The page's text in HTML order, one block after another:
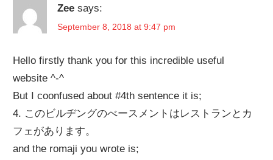
Zee says:
September 8, 2018 at 9:47 pm
Hello firstly thank you for this incredible useful
website ^-^
But I coonfused about #4th sentence it is;
4. このビルヂングのべースメントはレストランとカ
フェがあります。
and the romaji you wrote is;